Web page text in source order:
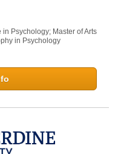
in Psychology; Master of Arts
in Psychology